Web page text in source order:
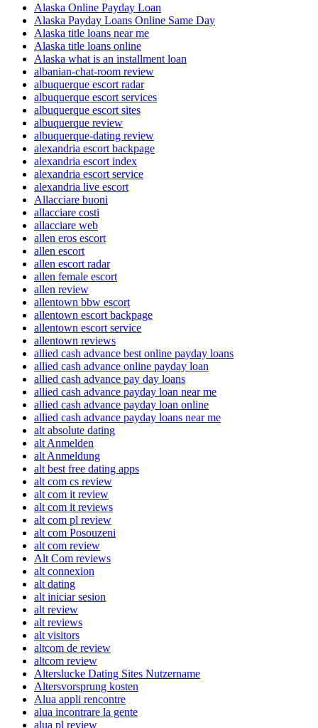
Alaska Online Payday Loan
Alaska Payday Loans Online Same Day
Alaska title loans near me
Alaska title loans online
Alaska what is an installment loan
albanian-chat-room review
albuquerque escort radar
albuquerque escort services
albuquerque escort sites
albuquerque review
albuquerque-dating review
alexandria escort backpage
alexandria escort index
alexandria escort service
alexandria live escort
Allacciare buoni
allacciare costi
allacciare web
allen eros escort
allen escort
allen escort radar
allen female escort
allen review
allentown bbw escort
allentown escort backpage
allentown escort service
allentown reviews
allied cash advance best online payday loans
allied cash advance online payday loan
allied cash advance pay day loans
allied cash advance payday loan near me
allied cash advance payday loan online
allied cash advance payday loans near me
alt absolute dating
alt Anmelden
alt Anmeldung
alt best free dating apps
alt com cs review
alt com it review
alt com it reviews
alt com pl review
alt com Posouzeni
alt com review
Alt Com reviews
alt connexion
alt dating
alt iniciar sesion
alt review
alt reviews
alt visitors
altcom de review
altcom review
Alterslucke Dating Sites Nutzername
Altersvorsprung kosten
Alua appli rencontre
alua incontrare la gente
alua pl review